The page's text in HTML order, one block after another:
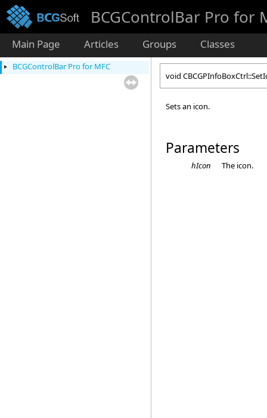
BCGControlBar Pro for
Main Page Articles Groups Classes
BCGControlBar Pro for MFC
void
Sets an icon.
Parameters
hIcon The icon.